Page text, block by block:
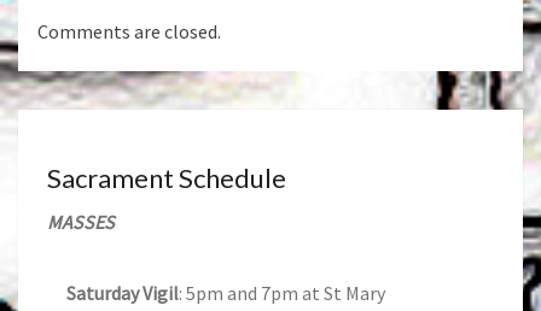
Comments are closed.
Sacrament Schedule
MASSES
Saturday Vigil: 5pm and 7pm at St Mary